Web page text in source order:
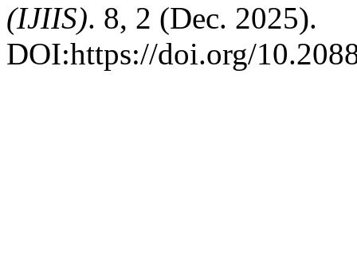
(IJIIS). 8, 2 (Dec. 2025).
DOI:https://doi.org/